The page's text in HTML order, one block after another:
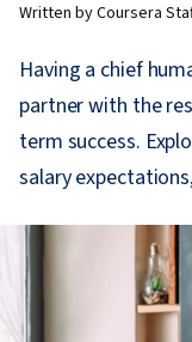
Written by Coursera
Having a chief
partner with the
term success.
salary